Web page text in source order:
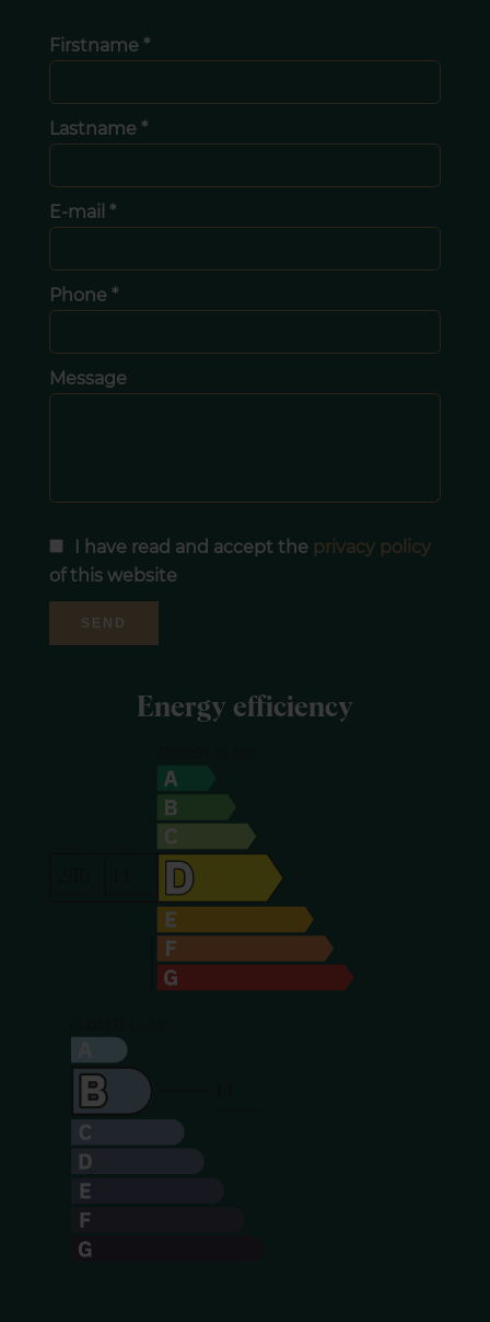
Firstname *
Lastname *
E-mail *
Phone *
Message
I have read and accept the privacy policy
of this website
SEND
Energy efficiency